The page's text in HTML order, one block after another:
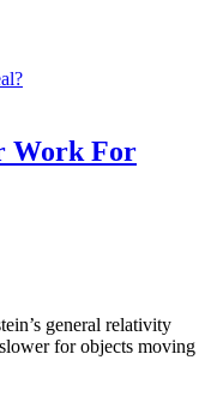
Work For
general relativity
for objects moving